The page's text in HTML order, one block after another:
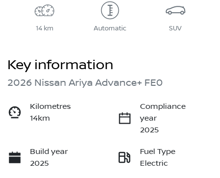
14 km Automatic SUV
Key information
2026 Nissan Ariya Advance+ FE0
Kilometres
14km
Compliance
year
2025
Build year
2025
Fuel Type
Electric